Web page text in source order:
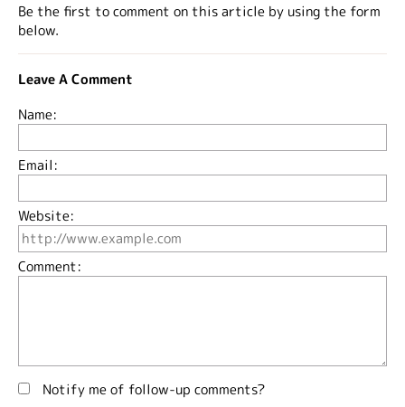
Be the first to comment on this article by using the form
below.
Leave A Comment
Name:
Email:
Website:
Comment:
Notify me of follow-up comments?